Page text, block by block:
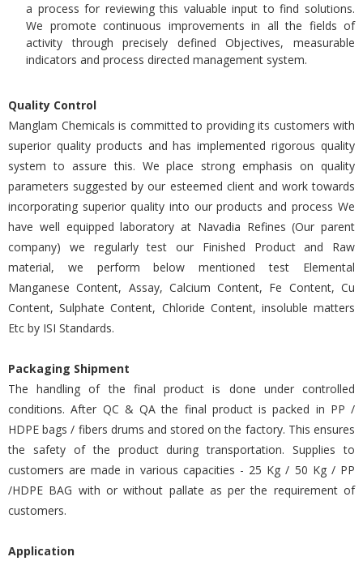
a process for reviewing this valuable input to find solutions.
We promote continuous improvements in all the fields of
activity through precisely defined Objectives, measurable
indicators and process directed management system.
Quality Control
Manglam Chemicals is committed to providing its customers with
superior quality products and has implemented rigorous quality
system to assure this. We place strong emphasis on quality
parameters suggested by our esteemed client and work towards
incorporating superior quality into our products and process We
have well equipped laboratory at Navadia Refines (Our parent
company) we regularly test our Finished Product and Raw
material, we perform below mentioned test Elemental
Manganese Content, Assay, Calcium Content, Fe Content, Cu
Content, Sulphate Content, Chloride Content, insoluble matters
Etc by ISI Standards.
Packaging Shipment
The handling of the final product is done under controlled
conditions. After QC & QA the final product is packed in PP /
HDPE bags / fibers drums and stored on the factory. This ensures
the safety of the product during transportation. Supplies to
customers are made in various capacities - 25 Kg / 50 Kg / PP
/HDPE BAG with or without pallate as per the requirement of
customers.
Application